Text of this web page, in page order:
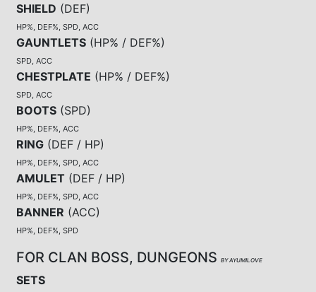
SHIELD (DEF)
HP%, DEF%, SPD, ACC
GAUNTLETS (HP% / DEF%)
SPD, ACC
CHESTPLATE (HP% / DEF%)
SPD, ACC
BOOTS (SPD)
HP%, DEF%, ACC
RING (DEF / HP)
HP%, DEF%, SPD, ACC
AMULET (DEF / HP)
HP%, DEF%, SPD, ACC
BANNER (ACC)
HP%, DEF%, SPD
FOR CLAN BOSS, DUNGEONS BY AYUMILOVE
SETS